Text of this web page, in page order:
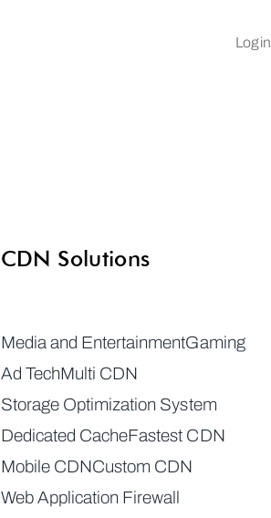
Login
CDN Solutions
Media and EntertainmentGaming
Ad TechMulti CDN
Storage Optimization System
Dedicated CacheFastest CDN
Mobile CDNCustom CDN
Web Application Firewall